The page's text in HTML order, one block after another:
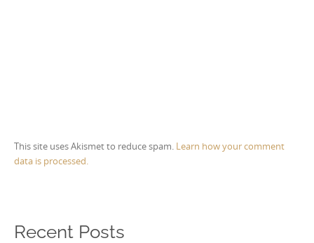
This site uses Akismet to reduce spam. Learn how your comment
data is processed.
Recent Posts